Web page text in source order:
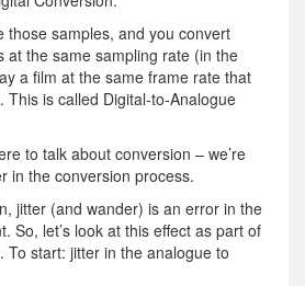
those samples, and you convert
at the same sampling rate (in the
a film at the same frame rate that
This is called Digital-to-Analogue
to talk about conversion – we’re
in the conversion process.
jitter (and wander) is an error in the
So, let’s look at this effect as part of
To start: jitter in the analogue to